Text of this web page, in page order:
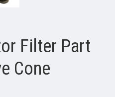
Filter Part
Cone